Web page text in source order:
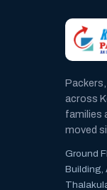
across
families
moved
Ground
Building,